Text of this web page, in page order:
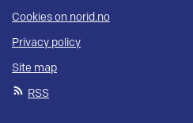
Cookies on norid.no
Privacy policy
Site map
RSS